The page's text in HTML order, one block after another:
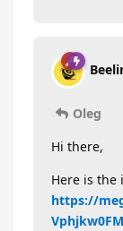
Oleg
Hi there,
Here is the
https://